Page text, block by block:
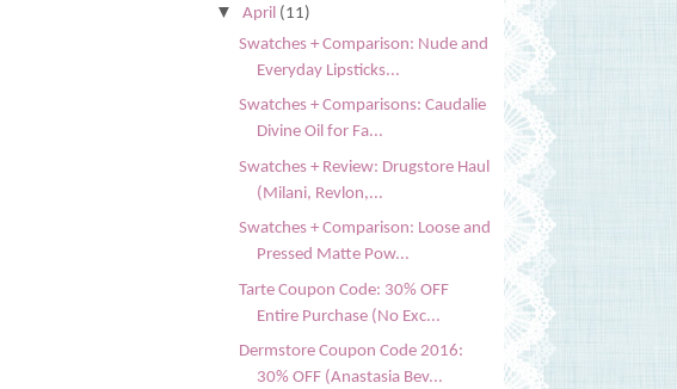
▼ April (11)
Swatches + Comparison: Nude and
Everyday Lipsticks...
Swatches + Comparisons: Caudalie
Divine Oil for Fa...
Swatches + Review: Drugstore Haul
(Milani, Revlon,...
Swatches + Comparison: Loose and
Pressed Matte Pow...
Tarte Coupon Code: 30% OFF
Entire Purchase (No Exc...
Dermstore Coupon Code 2016:
30% OFF (Anastasia Bev...